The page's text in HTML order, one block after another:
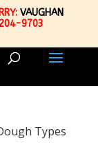
VAUGHAN
9703
Types